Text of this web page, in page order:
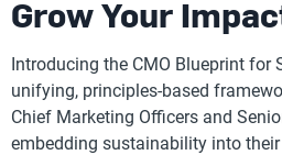
Grow Your
Introducing the CMO Blueprint for
unifying, principles-based
Chief Marketing Officers and
embedding sustainability into